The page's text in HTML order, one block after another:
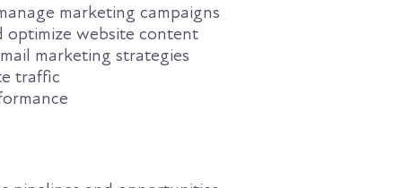
marketing campaigns
optimize website content
marketing strategies
traffic